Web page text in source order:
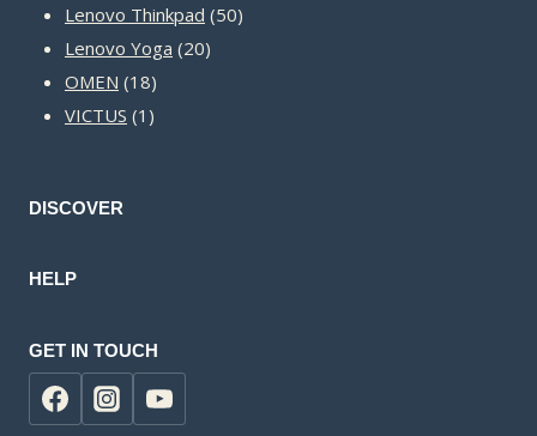
Lenovo Thinkpad 5050
Lenovo Yoga 2020
OMEN 1818
products
VICTUS 1 1
DISCOVER
HELP
GET IN TOUCH